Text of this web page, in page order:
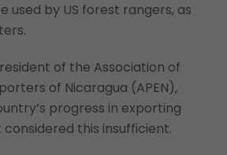
used by US forest rangers, as
of the Association of
of Nicaragua (APEN),
progress in exporting
this insufficient.